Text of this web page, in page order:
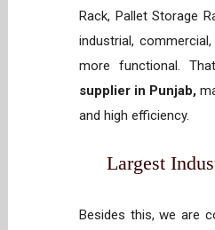
Rack, Pallet Storage
industrial,
more functional.
supplier in Punjab,
and high efficiency.
Largest
Besides this, we are